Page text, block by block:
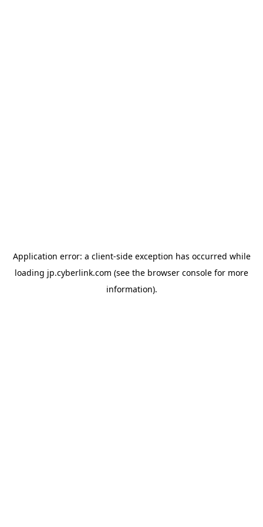
Application error: a client-side exception has occurred while
loading jp.cyberlink.com (see the browser console for more
information).